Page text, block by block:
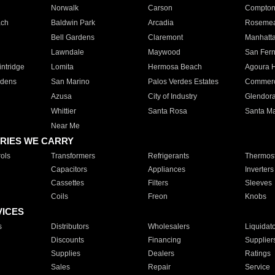
Norwalk Carson
Compton
Baldwin Park Arcadia
Bell Gardens
Claremont
Lawndale
Maywood
San
Lomita Hermosa Beach
Agoura
San Marino Palos Verdes Estates
Azusa
City of Industry
Whittier
Santa Rosa
Santa
Near Me
WE CARRY
Transformers Refrigerants
Capacitors
Appliances
Inverters
Cassettes
Filters
Sleeves
Coils
Freon Knobs
Distributors Wholesalers
Discounts
Financing
Supplies
Dealers
Ratings
Sales
Repair Service